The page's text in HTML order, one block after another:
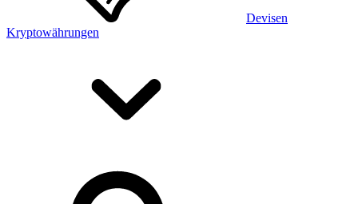
Devisen
Kryptowährungen